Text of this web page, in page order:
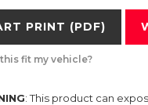
PRINT (PDF)
fit my vehicle?
: This product can